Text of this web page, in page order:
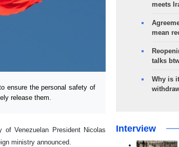
ensure the personal safety of
release them.
Venezuelan President Nicolas
ministry announced.
meets
mean
talks
Why is
Interview